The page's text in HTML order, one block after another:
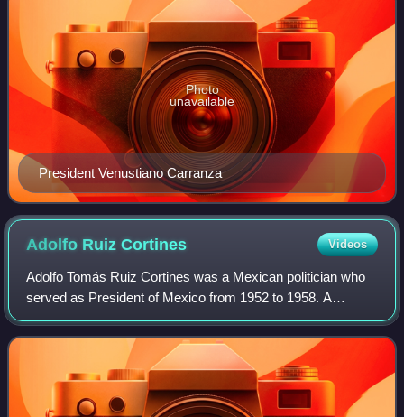
President Venustiano Carranza
Photo
unavailable
Adolfo RuizCortines Videos
Adolfo Tomás Ruiz Cortines was a Mexican politician who
served as President of Mexico from 1952 to 1958. A
member of the Institutional Revolutionary Party, he
previously served as Governor of Veracruz